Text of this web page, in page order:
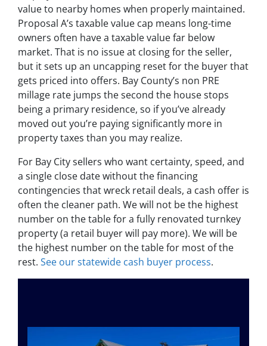
value to nearby homes when properly maintained.
Proposal A’s taxable value cap means long-time
owners often have a taxable value far below
market. That is no issue at closing for the seller,
but it sets up an uncapping reset for the buyer that
gets priced into offers. Bay County’s non PRE
millage rate jumps the second the house stops
being a primary residence, so if you’ve already
moved out you’re paying significantly more in
property taxes than you may realize.
For Bay City sellers who want certainty, speed, and
a single close date without the financing
contingencies that wreck retail deals, a cash offer is
often the cleaner path. We will not be the highest
number on the table for a fully renovated turnkey
property (a retail buyer will pay more). We will be
the highest number on the table for most of the
rest. See our statewide cash buyer process.